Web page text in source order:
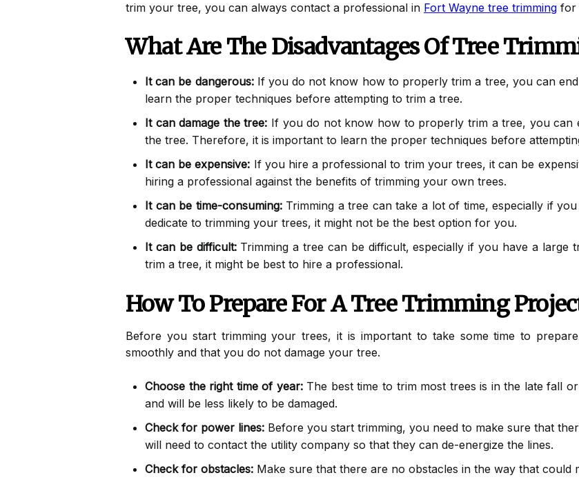
trim your tree, you can always contact a professional in Fort Wayne tree trimming for
What Are The Disadvantages Of Tree
It can be dangerous:If you do not know how to properly trim a tree, you can
learn the proper techniques before attempting to trim a tree.
It can damage the tree: If you do not know how to properly trim a tree, you can
the tree. Therefore, it is important to learn the proper techniques before
It can be expensive: If you hire a professional to trim your trees, it can be
hiring a professional against the benefits of trimming your own trees.
It can be time-consuming:Trimming a tree can take a lot of time, especially if
dedicate to trimming your trees, it might not be the best option for you.
It can be difficult:Trimming a tree can be difficult, especially if you have a
trim a tree, it might be best to hire a professional.
How To Prepare For A Tree Trimming
Before you start trimming your trees, it is important to take some time to
smoothly and that you do not damage your tree.
Choose the right time of year:The best time to trim most trees is in the late fall
and will be less likely to be damaged.
Check for power lines: Before you start trimming, you need to make sure that
will need to contact the utility company so that they can de-energize the lines.
Check for obstacles: Make sure that there are no obstacles in the way that could